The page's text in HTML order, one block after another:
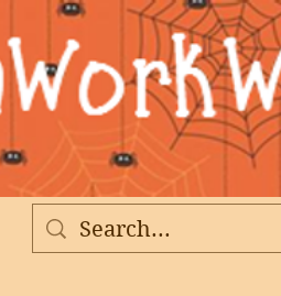
More